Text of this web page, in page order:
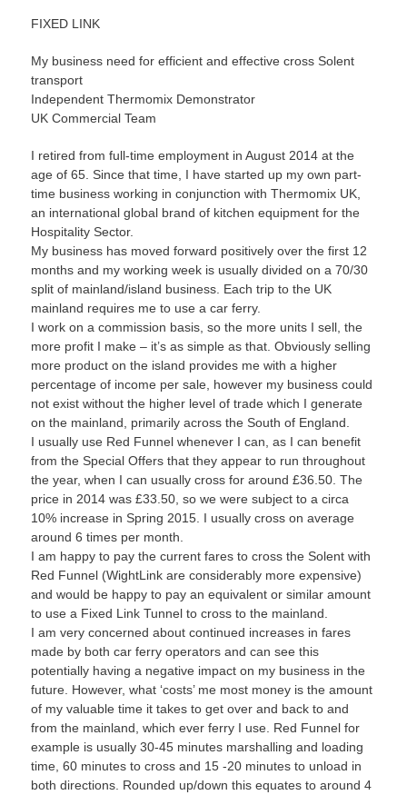
FIXED LINK
My business need for efficient and effective cross Solent
transport
Independent Thermomix Demonstrator
UK Commercial Team
I retired from full-time employment in August 2014 at the
age of 65. Since that time, I have started up my own part-
time business working in conjunction with Thermomix UK,
an international global brand of kitchen equipment for the
Hospitality Sector.
My business has moved forward positively over the first 12
months and my working week is usually divided on a 70/30
split of mainland/island business. Each trip to the UK
mainland requires me to use a car ferry.
I work on a commission basis, so the more units I sell, the
more profit I make – it’s as simple as that. Obviously selling
more product on the island provides me with a higher
percentage of income per sale, however my business could
not exist without the higher level of trade which I generate
on the mainland, primarily across the South of England.
I usually use Red Funnel whenever I can, as I can benefit
from the Special Offers that they appear to run throughout
the year, when I can usually cross for around £36.50. The
price in 2014 was £33.50, so we were subject to a circa
10% increase in Spring 2015. I usually cross on average
around 6 times per month.
I am happy to pay the current fares to cross the Solent with
Red Funnel (WightLink are considerably more expensive)
and would be happy to pay an equivalent or similar amount
to use a Fixed Link Tunnel to cross to the mainland.
I am very concerned about continued increases in fares
made by both car ferry operators and can see this
potentially having a negative impact on my business in the
future. However, what ‘costs’ me most money is the amount
of my valuable time it takes to get over and back to and
from the mainland, which ever ferry I use. Red Funnel for
example is usually 30-45 minutes marshalling and loading
time, 60 minutes to cross and 15 -20 minutes to unload in
both directions. Rounded up/down this equates to around 4